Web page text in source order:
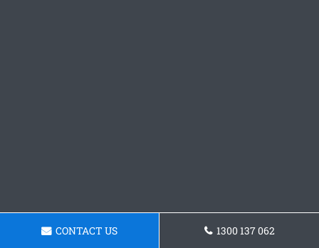
CONTACT US 1300 137 062